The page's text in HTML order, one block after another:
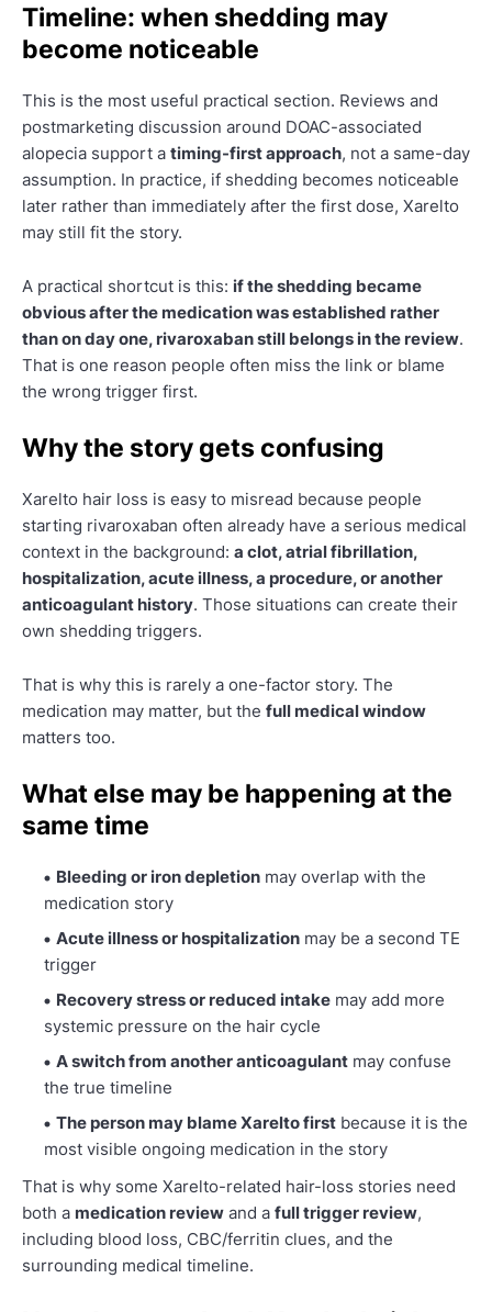
Timeline: when shedding may
become noticeable
This is the most useful practical section. Reviews and
postmarketing discussion around DOAC-associated
alopecia support a timing-first approach, not a same-day
assumption. In practice, if shedding becomes noticeable
later rather than immediately after the first dose, Xarelto
may still fit the story.
A practical shortcut is this: if the shedding became
obvious after the medication was established rather
than on day one, rivaroxaban still belongs in the review.
That is one reason people often miss the link or blame
the wrong trigger first.
Why the story gets confusing
Xarelto hair loss is easy to misread because people
starting rivaroxaban often already have a serious medical
context in the background: a clot, atrial fibrillation,
hospitalization, acute illness, a procedure, or another
anticoagulant history. Those situations can create their
own shedding triggers.
That is why this is rarely a one-factor story. The
medication may matter, but the full medical window
matters too.
What else may be happening at the
same time
Bleeding or iron depletion may overlap with the
medication story
Acute illness or hospitalization may be a second TE
trigger
Recovery stress or reduced intake may add more
systemic pressure on the hair cycle
A switch from another anticoagulant may confuse
the true timeline
The person may blame Xarelto first because it is the
most visible ongoing medication in the story
That is why some Xarelto-related hair-loss stories need
both a medication review and a full trigger review,
including blood loss, CBC/ferritin clues, and the
surrounding medical timeline.